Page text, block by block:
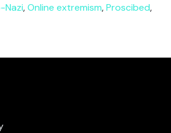
Nazi,Online extremism,Proscibed,